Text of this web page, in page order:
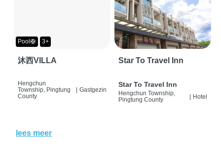
Pool🛟 3+
沐西VILLA
Hengchun
Township, Pingtung
County
Gastgezin
Star To Travel Inn
Star To Travel Inn
Hengchun Township,
Pingtung County
| Hotel
lees meer